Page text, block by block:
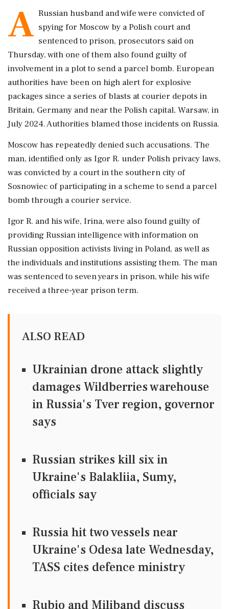
A Russian husband ​and wife were convicted ​of
spying for ‌Moscow by ​a Polish court and
sentenced to prison, prosecutors said on
Thursday, ‌with one of them also found guilty of
involvement in a plot to send a parcel bomb. European
authorities have ‌been on high alert for explosive
packages since a ‌series of blasts at courier depots in
Britain, Germany and near the Polish capital, Warsaw, in
July 2024. Authorities blamed those incidents ⁠on ​Russia.
Moscow has ⁠repeatedly denied such accusations. The
man, identified only as Igor R. ⁠under Polish privacy laws,
was convicted by a court in ​the southern city of
Sosnowiec of participating in a scheme ⁠to send a parcel
bomb through a courier service.
Igor R. and ⁠his ​wife, Irina, were also found guilty of
providing Russian intelligence with information on
Russian opposition activists living ⁠in Poland, as well as
the individuals and institutions assisting ⁠them. The man
⁠was sentenced to seven years in prison, while his wife
received a three-year prison ‌term.
ALSO READ
Ukrainian drone attack slightly
damages Wildberries warehouse
in Russia's Tver region, governor
says
Russian strikes kill six in
Ukraine's Balakliia, Sumy,
officials say
Russia hit two vessels near
Ukraine's Odesa late Wednesday,
TASS cites defence ministry
Rubio and Miliband discuss